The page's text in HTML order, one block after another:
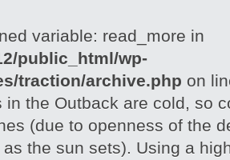
variable: read_more in
public_html/wp-
traction/archive.php on
in the Outback are cold, so
(due to openness of the
the sun sets). Using a